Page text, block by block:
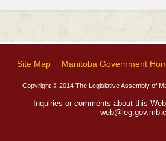
Site Map Manitoba Government
Copyright © 2014 The Legislative Assembly of
Inquiries or comments about this